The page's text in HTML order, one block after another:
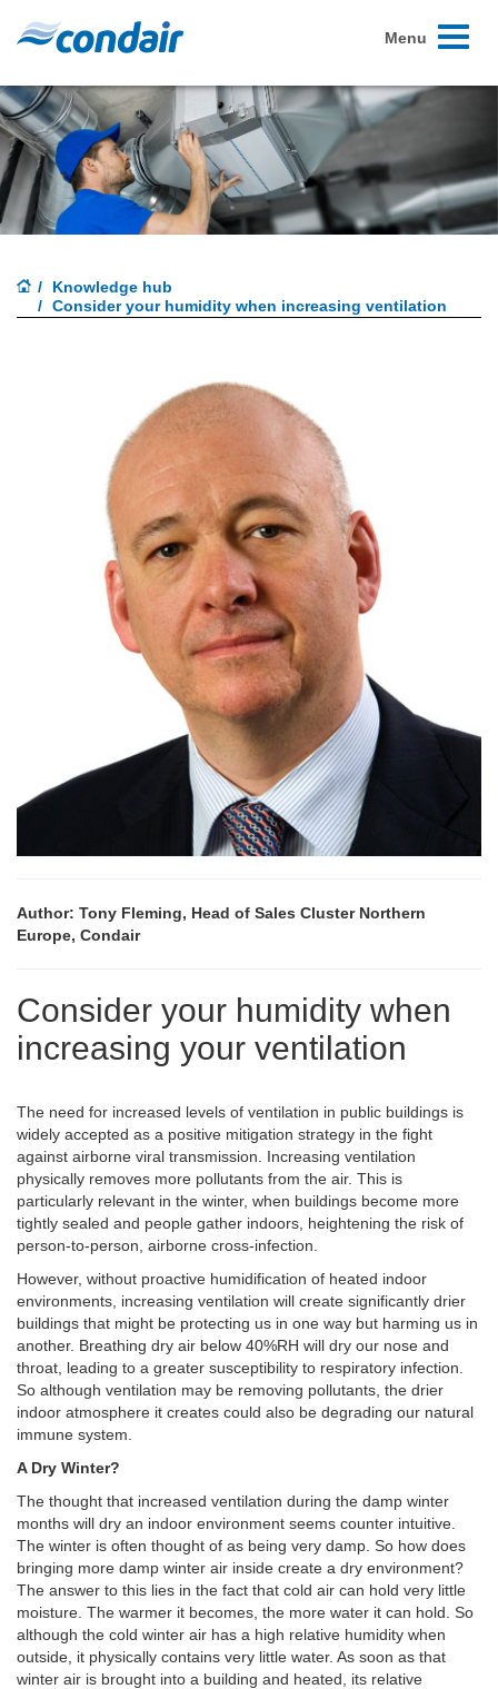
Toggle
Menu
Knowledge hub
Consider your humidity when increasing ventilation
Author: Tony Fleming, Head of Sales Cluster Northern
Europe, Condair
Consider your humidity when
increasing your ventilation
The need for increased levels of ventilation in public buildings is
widely accepted as a positive mitigation strategy in the fight
against airborne viral transmission. Increasing ventilation
physically removes more pollutants from the air. This is
particularly relevant in the winter, when buildings become more
tightly sealed and people gather indoors, heightening the risk of
person-to-person, airborne cross-infection.
However, without proactive humidification of heated indoor
environments, increasing ventilation will create significantly drier
buildings that might be protecting us in one way but harming us in
another. Breathing dry air below 40%RH will dry our nose and
throat, leading to a greater susceptibility to respiratory infection.
So although ventilation may be removing pollutants, the drier
indoor atmosphere it creates could also be degrading our natural
immune system.
A Dry Winter?
The thought that increased ventilation during the damp winter
months will dry an indoor environment seems counter intuitive.
The winter is often thought of as being very damp. So how does
bringing more damp winter air inside create a dry environment?
The answer to this lies in the fact that cold air can hold very little
moisture. The warmer it becomes, the more water it can hold. So
although the cold winter air has a high relative humidity when
outside, it physically contains very little water. As soon as that
winter air is brought into a building and heated, its relative